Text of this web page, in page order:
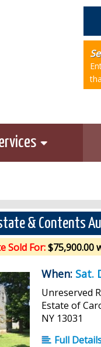
& Contents
Sold For:$75,900.00
When: Sat.
Unreserved
Estate of
NY 13031
Full